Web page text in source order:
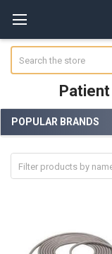
Sidebar
POPULAR BRANDS